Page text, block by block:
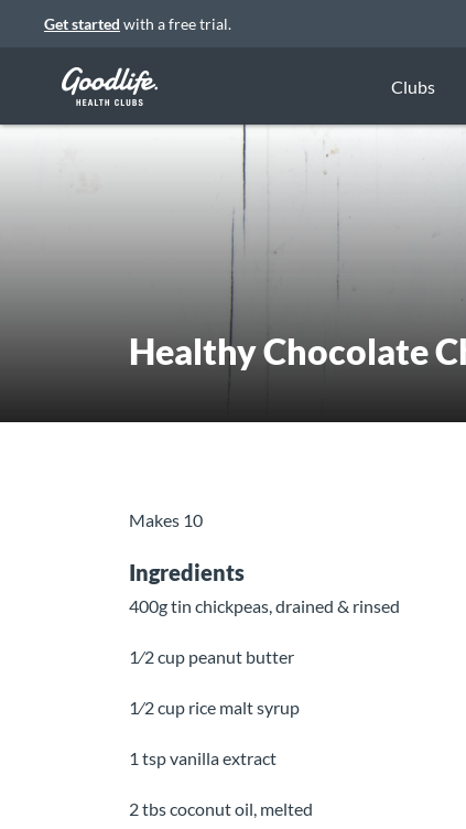
Get started with a free trial.
Clubs
Healthy Chocolate
Makes 10
Ingredients
400g tin chickpeas, drained & rinsed
1⁄2 cup peanut butter
1⁄2 cup rice malt syrup
1 tsp vanilla extract
2 tbs coconut oil, melted